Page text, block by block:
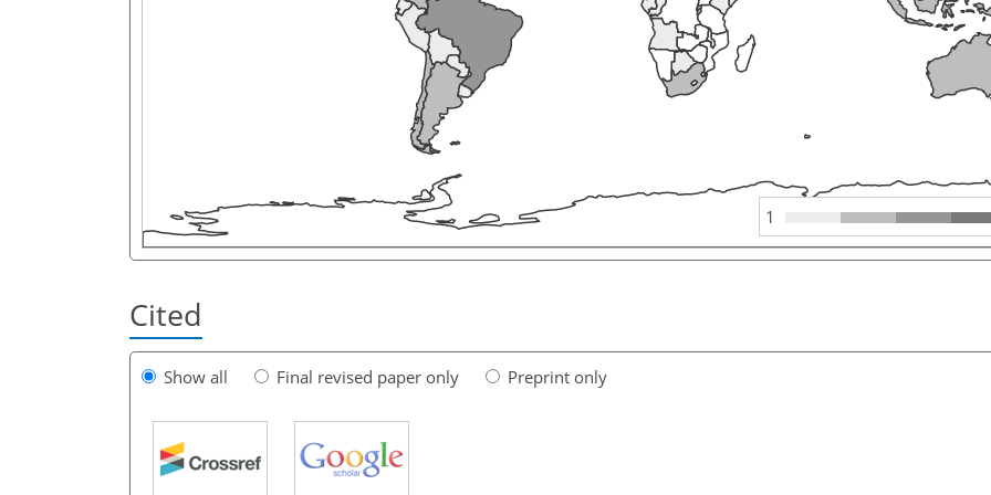
1
Cited
Show all Final revised paper only Preprint only